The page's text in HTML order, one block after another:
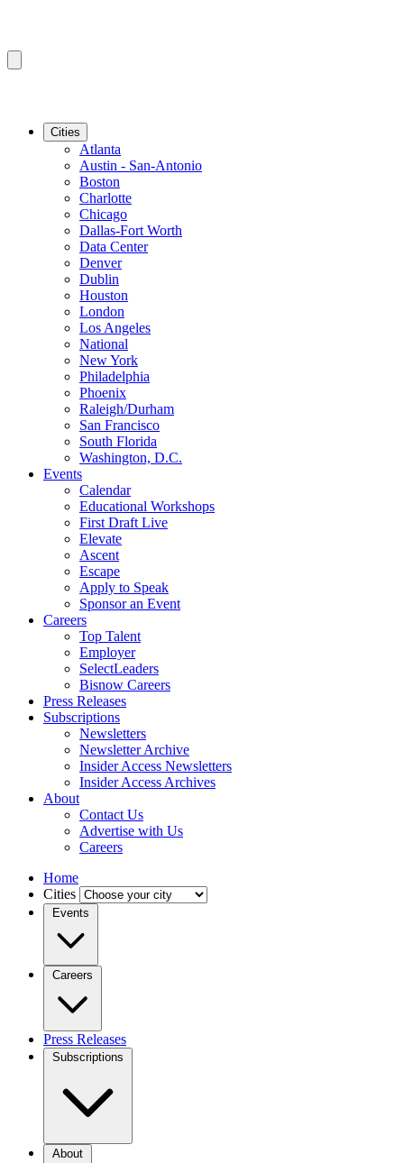
Cities
Atlanta
Austin - San-Antonio
Boston
Charlotte
Chicago
Dallas-Fort Worth
Data Center
Denver
Dublin
Houston
London
Los Angeles
National
New York
Philadelphia
Phoenix
Raleigh/Durham
San Francisco
South Florida
Washington, D.C.
Events
Calendar
Educational Workshops
First Draft Live
Elevate
Ascent
Escape
Apply to Speak
Sponsor an Event
Careers
Top Talent
Employer
SelectLeaders
Bisnow Careers
Press Releases
Subscriptions
Newsletters
Newsletter Archive
Insider Access Newsletters
Insider Access Archives
About
Contact Us
Advertise with Us
Careers
Home
Cities
Events
Careers
Press Releases
Subscriptions
About